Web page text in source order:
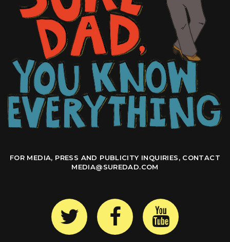
FOR MEDIA, PRESS AND PUBLICITY INQUIRIES, CONTACT
MEDIA@SUREDAD.COM